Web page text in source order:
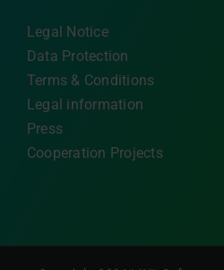
Legal Notice
Data Protection
Terms & Conditions
Legal information
Press
Cooperation Projects